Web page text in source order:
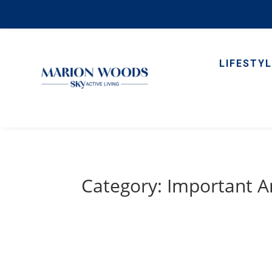
Category: Important